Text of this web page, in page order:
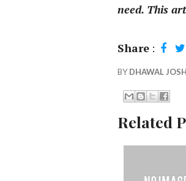
need. This
Share :
BY DHAWAL
Related